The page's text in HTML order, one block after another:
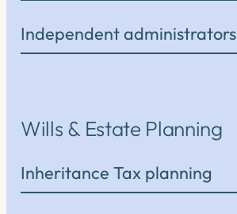
Independent administrators
Wills & Estate Planning
Inheritance Tax planning